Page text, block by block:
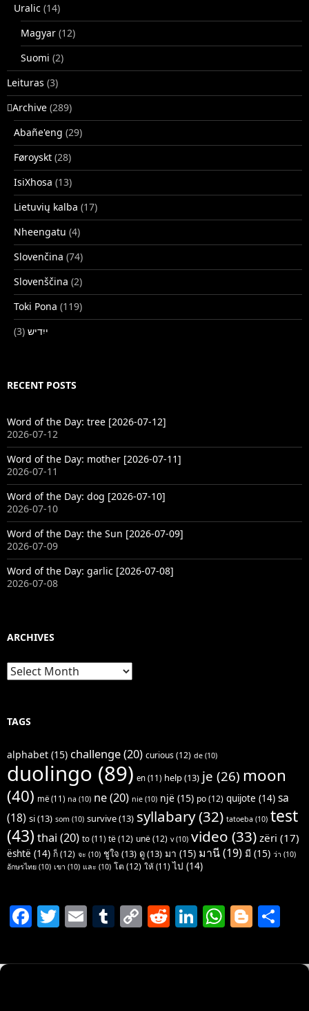
Uralic (14)
Magyar (12)
Suomi (2)
Leituras (3)
􏿽Archive (289)
Abañe'eng (29)
Føroyskt (28)
IsiXhosa (13)
Lietuvių kalba (17)
Nheengatu (4)
Slovenčina (74)
Slovenščina (2)
Toki Pona (119)
ייִדיש (3)
RECENT POSTS
Word of the Day: tree [2026-07-12]
2026-07-12
Word of the Day: mother [2026-07-11]
2026-07-11
Word of the Day: dog [2026-07-10]
2026-07-10
Word of the Day: the Sun [2026-07-09]
2026-07-09
Word of the Day: garlic [2026-07-08]
2026-07-08
ARCHIVES
Archives
TAGS
alphabet (15) challenge(20) curious(12) de (10)
duolingo (89) en (11) help(13) je (26) moon
(40) më (11) na (10) ne(20) nie (10) një (15) po(12) quijote (14) sa
(18) si(13) som (10) survive(13) syllabary(32) tatoeba (10) test
(43) thai (20) to (11) të(12) unë(12) v(10) video (33) zëri (17)
është (14) ก็(12) จะ (10) ชูใจ (13) ดู(13) มา (15) มานี(19) มี (15) ว่า (10)
อักษรไทย (10) เขา (10) และ (10) โต (12) ให้ (11) ไป (14)
F
c
T
itt
E
ai
T
m
C
p
R
d
Li
k
W
at
Bl
g ar